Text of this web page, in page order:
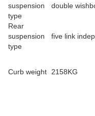
suspension
type
double
Rear
suspension
type
five link
Curb weight 2158KG